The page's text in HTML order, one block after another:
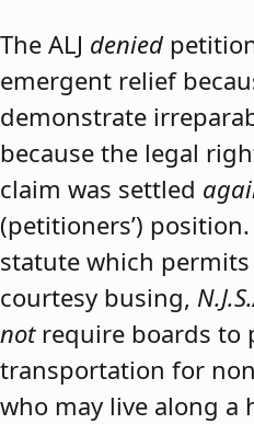
The ALJ denied
emergent relief
demonstrate
because the legal
claim was settled
(petitioners’)
statute which
courtesy busing,
notrequire boards to
transportation for
who may live along a